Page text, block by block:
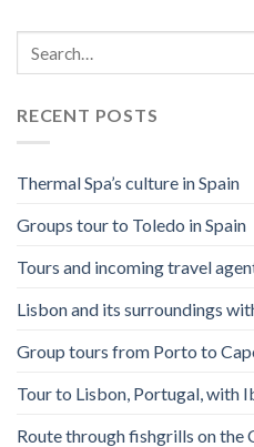
RECENT POSTS
Thermal Spa’s culture in Spain
Groups tour to Toledo in Spain
Tours and incoming travel
Lisbon and its surroundings
Group tours from Porto to
Tour to Lisbon, Portugal, with
Route through fishgrills on the